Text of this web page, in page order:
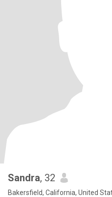
Sandra, 32
Bakersfield, California, United